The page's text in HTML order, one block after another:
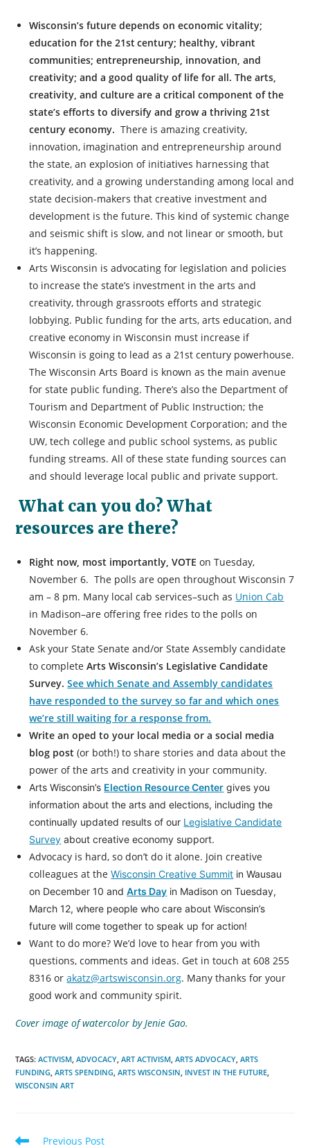
Wisconsin’s future depends on economic vitality;
education for the 21st century; healthy, vibrant
communities; entrepreneurship, innovation, and
creativity; and a good quality of life for all. The arts,
creativity, and culture are a critical component of the
state’s efforts to diversify and grow a thriving 21st
century economy. There is amazing creativity,
innovation, imagination and entrepreneurship around
the state, an explosion of initiatives harnessing that
creativity, and a growing understanding among local and
state decision-makers that creative investment and
development is the future. This kind of systemic change
and seismic shift is slow, and not linear or smooth, but
it’s happening.
Arts Wisconsin is advocating for legislation and policies
to increase the state’s investment in the arts and
creativity, through grassroots efforts and strategic
lobbying. Public funding for the arts, arts education, and
creative economy in Wisconsin must increase if
Wisconsin is going to lead as a 21st century powerhouse.
The Wisconsin Arts Board is known as the main avenue
for state public funding. There’s also the Department of
Tourism and Department of Public Instruction; the
Wisconsin Economic Development Corporation; and the
UW, tech college and public school systems, as public
funding streams. All of these state funding sources can
and should leverage local public and private support.
What can you do? What
resources are there?
Right now, most importantly, VOTEon Tuesday,
November 6. The polls are open throughout Wisconsin 7
am – 8 pm. Many local cab services–such as Union Cab
in Madison–are offering free rides to the polls on
November 6.
Ask your State Senate and/or State Assembly candidate
to completeArts Wisconsin’s Legislative Candidate
Survey.See which Senate and Assembly candidates
have responded to the survey so far and which ones
we’re still waiting for a response from.
Write an oped to your local media or a social media
blog post(or both!) to share stories and data about the
power of the arts and creativity in your community.
Arts Wisconsin’s Election Resource Center gives you
information about the arts and elections, including the
continually updated results of our Legislative Candidate
Survey about creative economy support.
Advocacy is hard, so don’t do it alone. Join creative
colleagues at theWisconsin Creative Summit in Wausau
on December 10 andArts Day in Madison on Tuesday,
March 12, where people who care about Wisconsin’s
future will come together to speak up for action!
Want to do more? We’d love to hear from you with
questions, comments and ideas. Get in touch at 608 255
8316 orakatz@artswisconsin.org. Many thanks for your
good work and community spirit.
Cover image of watercolor by Jenie Gao.
TAGS:ACTIVISM, ADVOCACY, ART ACTIVISM, ARTS ADVOCACY, ARTS
FUNDING, ARTS SPENDING, ARTS WISCONSIN, INVEST IN THE FUTURE,
WISCONSIN ART
Read Previous Post